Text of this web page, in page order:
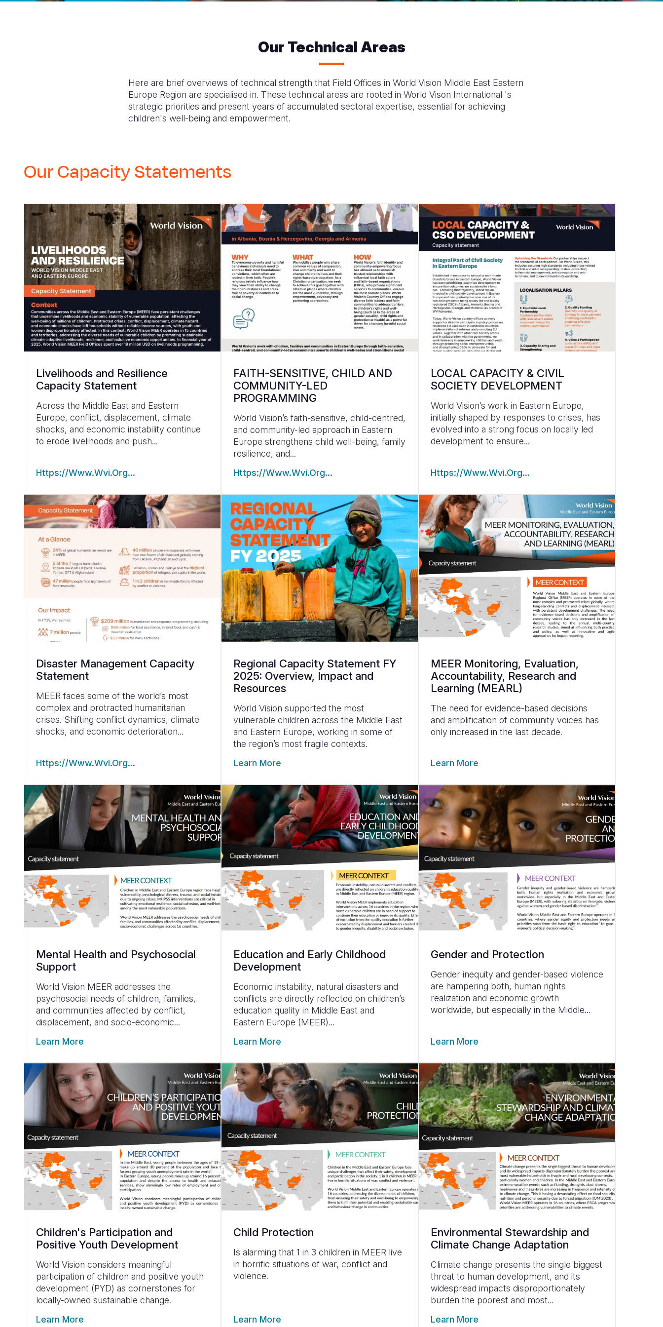
Our Technical Areas
Here are brief overviews of technical strength that Field Offices in World Vision Middle East Eastern
Europe Region are specialised in. These technical areas are rooted in World Vison International 's
strategic priorities and present years of accumulated sectoral expertise, essential for achieving
children's well-being and empowerment.
Our Capacity Statements
Livelihoods and Resilience
Capacity Statement
Across the Middle East and Eastern
Europe, conflict, displacement, climate
shocks, and economic instability continue
to erode livelihoods and push...
Https://www.wvi.org…
FAITH-SENSITIVE, CHILD AND
COMMUNITY-LED
PROGRAMMING
World Vision’s faith-sensitive, child-centred,
and community-led approach in Eastern
Europe strengthens child well-being, family
resilience, and...
Https://www.wvi.org…
LOCAL CAPACITY & CIVIL
SOCIETY DEVELOPMENT
World Vision’s work in Eastern Europe,
initially shaped by responses to crises, has
evolved into a strong focus on locally led
development to ensure...
Https://www.wvi.org…
Disaster Management Capacity
Statement
MEER faces some of the world’s most
complex and protracted humanitarian
crises. Shifting conflict dynamics, climate
shocks, and economic deterioration...
Https://www.wvi.org…
Regional Capacity Statement FY
2025: Overview, Impact and
Resources
World Vision supported the most
vulnerable children across the Middle East
and Eastern Europe, working in some of
the region’s most fragile contexts.
Learn More
MEER Monitoring, Evaluation,
Accountability, Research and
Learning (MEARL)
The need for evidence-based decisions
and amplification of community voices has
only increased in the last decade.
Learn More
Mental Health and Psychosocial
Support
World Vision MEER addresses the
psychosocial needs of children, families,
and communities affected by conflict,
displacement, and socio-economic...
Learn More
Education and Early Childhood
Development
Economic instability, natural disasters and
conflicts are directly reflected on children’s
education quality in Middle East and
Eastern Europe (MEER)...
Learn More
Gender and Protection
Gender inequity and gender-based violence
are hampering both, human rights
realization and economic growth
worldwide, but especially in the Middle...
Learn More
Children's Participation and
Positive Youth Development
World Vision considers meaningful
participation of children and positive youth
development (PYD) as cornerstones for
locally-owned sustainable change.
Learn More
Child Protection
Is alarming that 1 in 3 children in MEER live
in horrific situations of war, conflict and
violence.
Learn More
Environmental Stewardship and
Climate Change Adaptation
Climate change presents the single biggest
threat to human development, and its
widespread impacts disproportionately
burden the poorest and most...
Learn More